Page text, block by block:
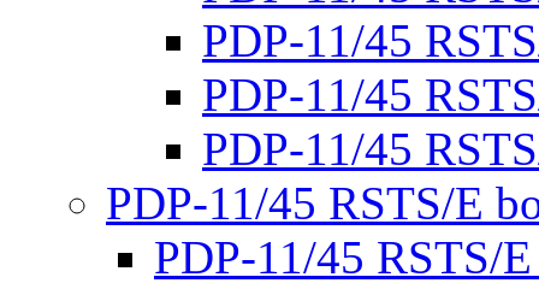
PDP-11/45
PDP-11/45
PDP-11/45
PDP-11/45 RSTS/E
PDP-11/45 RSTS/